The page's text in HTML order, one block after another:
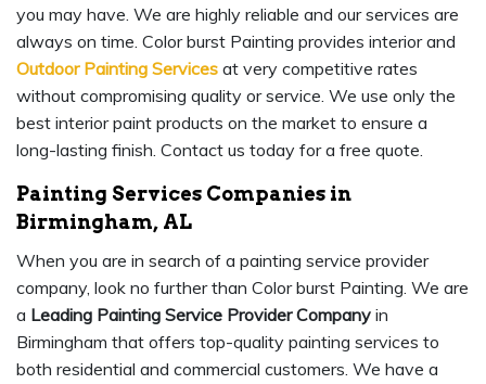
you may have. We are highly reliable and our services are
always on time. Color burst Painting provides interior and
Outdoor Painting Services at very competitive rates
without compromising quality or service. We use only the
best interior paint products on the market to ensure a
long-lasting finish. Contact us today for a free quote.
Painting Services Companies in
Birmingham, AL
When you are in search of a painting service provider
company, look no further than Color burst Painting. We are
a Leading Painting Service Provider Company in
Birmingham that offers top-quality painting services to
both residential and commercial customers. We have a